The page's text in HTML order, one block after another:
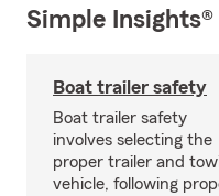
Simple Insights®
Boat trailer safety
Boat trailer safety
involves selecting the
proper trailer and
vehicle, following